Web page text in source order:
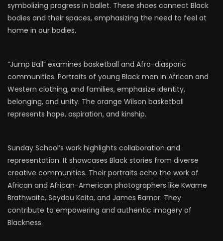
symbolizing progress in ballet. These shoes connect Black
bodies and their spaces, emphasizing the need to feel at
home in our bodies.
“Jump Ball” examines basketball and Afro-diasporic
communities. Portraits of young Black men in African and
Western clothing, and families, emphasize identity,
belonging, and unity. The orange Wilson basketball
represents hope, aspiration, and kinship.
Sunday School’s work highlights collaboration and
representation. It showcases Black stories from diverse
creative communities. Their portraits echo the work of
African and African-American photographers like Kwame
Brathwaite, Seydou Keita, and James Barnor. They
contribute to empowering and authentic imagery of
Blackness.